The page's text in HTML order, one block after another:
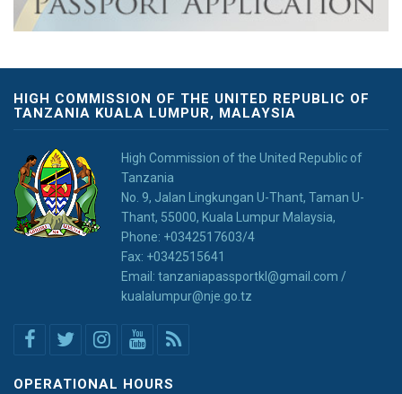
HIGH COMMISSION OF THE UNITED REPUBLIC OF
TANZANIA KUALA LUMPUR, MALAYSIA
High Commission of the United Republic of
Tanzania
No. 9, Jalan Lingkungan U-Thant, Taman U-
Thant, 55000, Kuala Lumpur Malaysia,
Phone: +0342517603/4
Fax: +0342515641
Email: tanzaniapassportkl@gmail.com /
kualalumpur@nje.go.tz
OPERATIONAL HOURS